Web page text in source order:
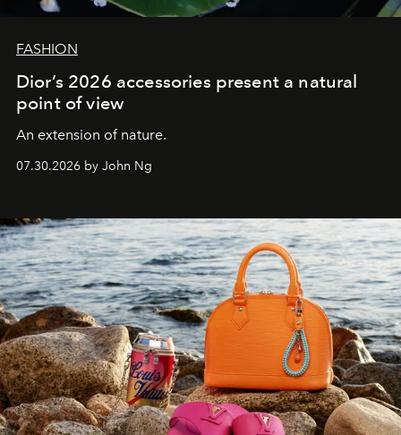
FASHION
Dior’s 2026 accessories present a natural
point of view
An extension of nature.
07.30.2026 by John Ng